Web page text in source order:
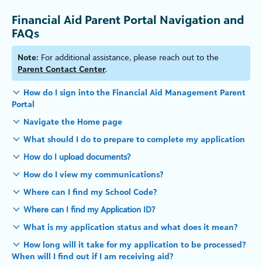
Financial Aid Parent Portal Navigation and
FAQs
Note: For additional assistance, please reach out to the
Parent Contact Center.
How do I sign into the Financial Aid Management Parent
Portal
Navigate the Home page
What should I do to prepare to complete my application
How do I upload documents?
How do I view my communications?
Where can I find my School Code?
Where can I find my Application ID?
What is my application status and what does it mean?
How long will it take for my application to be processed?
When will I find out if I am receiving aid?